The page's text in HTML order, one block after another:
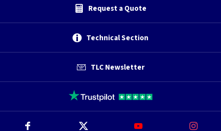
Request a Quote
Technical Section
TLC Newsletter